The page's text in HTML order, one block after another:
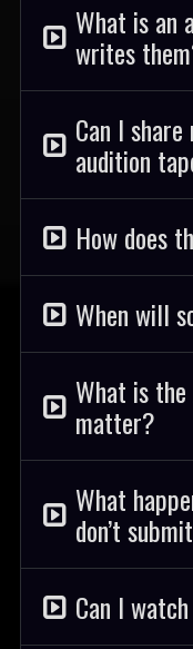
What is an
writes
Can I
audition
How does
When will
What is
matter?
What
don’t
Can I